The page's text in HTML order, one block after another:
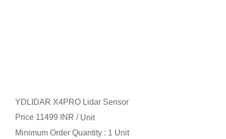
YDLIDAR X4PRO Lidar Sensor
Price 11499 INR / Unit
Minimum Order Quantity : 1 Unit